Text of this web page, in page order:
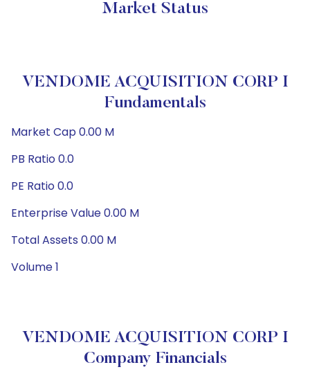
Market Status
VENDOME ACQUISITION CORP I
Fundamentals
Market Cap 0.00 M
PB Ratio 0.0
PE Ratio 0.0
Enterprise Value 0.00 M
Total Assets 0.00 M
Volume 1
VENDOME ACQUISITION CORP I
Company Financials